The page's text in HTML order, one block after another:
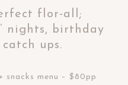
flor-all;
nights, birthday
ups.
snacks menu – $80pp